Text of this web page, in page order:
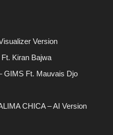
Version
Kiran Bajwa
GIMS Ft. Mauvais Djo
CHICA – AI Version